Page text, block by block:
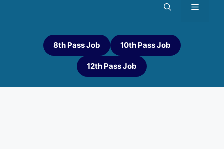
8th Pass Job 10th Pass Job
12th Pass Job